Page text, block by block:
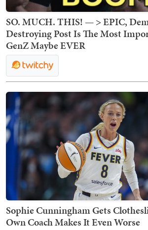
SO. MUCH. THIS! — > EPIC,
Destroying Post Is The Most
GenZ Maybe EVER
Sophie Cunningham Gets
Own Coach Makes It Even Worse